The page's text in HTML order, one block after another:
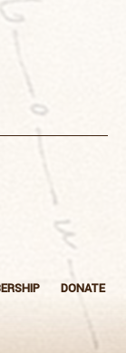
DONATE